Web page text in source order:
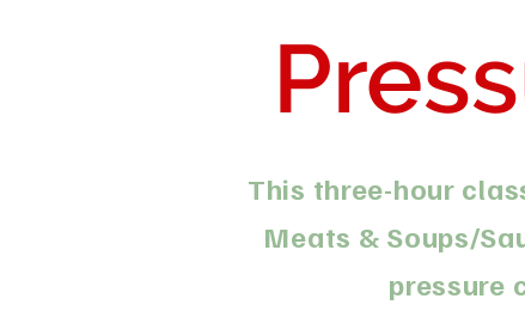
This three-hour
Meats & Soups/
pressure